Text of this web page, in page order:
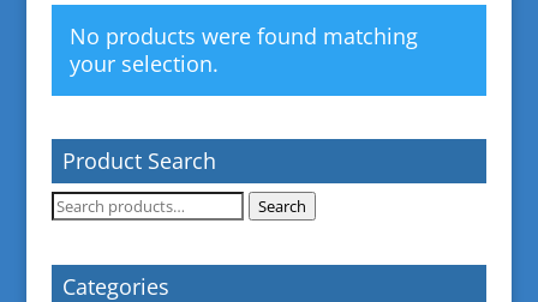
No products were found matching
your selection.
Product Search
Search
Search
Categories